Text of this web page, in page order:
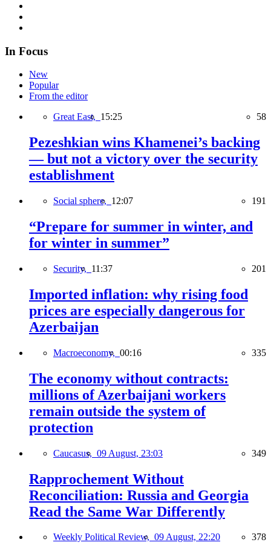
In Focus
New
Popular
From the editor
Great East, 15:25 58
Pezeshkian wins Khamenei’s backing
— but not a victory over the security
establishment
Social sphere, 12:07 191
“Prepare for summer in winter, and
for winter in summer”
Security, 11:37 201
Imported inflation: why rising food
prices are especially dangerous for
Azerbaijan
Macroeconomy, 00:16 335
The economy without contracts:
millions of Azerbaijani workers
remain outside the system of
protection
Caucasus, 09 August, 23:03 349
Rapprochement Without
Reconciliation: Russia and Georgia
Read the Same War Differently
Weekly Political Review, 09 August, 22:20 378